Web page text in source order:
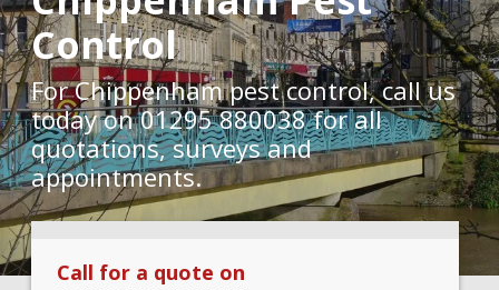
Control
For Chippenham pest control, call us
today on 01295 880038 for all
quotations, surveys and
appointments.
Call for a quote on